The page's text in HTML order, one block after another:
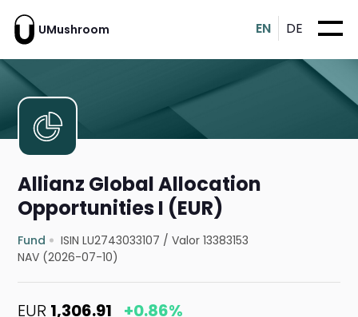
UMushroom EN DE
Allianz Global Allocation
Opportunities I (EUR)
Fund ISIN LU2743033107 /Valor 13383153
NAV (2026-07-10)
EUR 1,306.91 +0.86%